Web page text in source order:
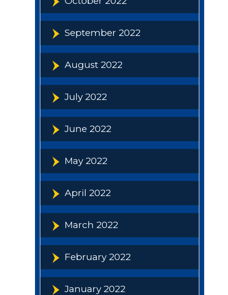
September 2022
August 2022
July 2022
June 2022
May 2022
April 2022
March 2022
February 2022
January 2022